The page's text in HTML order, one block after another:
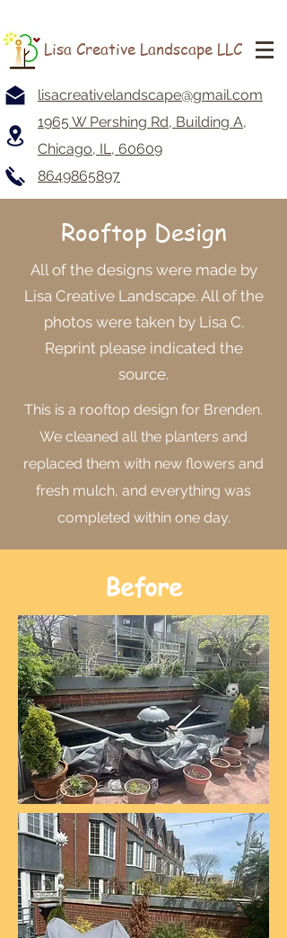
Lisa Creative Landscape LLC
lisacreativelandscape@gmail.com
1965 W Pershing Rd, Building A,
Chicago, IL, 60609
8649865897
Rooftop Design
All of the designs were made by
Lisa Creative Landscape. All of the
photos were taken by Lisa C.
Reprint please indicated the
source.
This is a rooftop design for Brenden.
We cleaned all the planters and
replaced them with new flowers and
fresh mulch, and everything was
completed within one day.
Before